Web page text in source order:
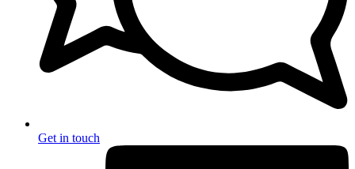
Get in touch